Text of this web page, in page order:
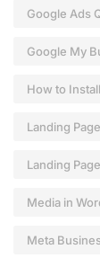
Google Ads
Google My
How to
Landing
Landing
Media in
Meta